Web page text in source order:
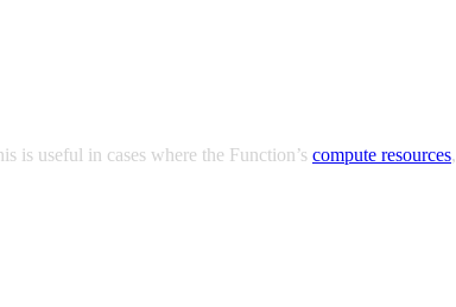
is useful in cases where the Function’s compute resources,